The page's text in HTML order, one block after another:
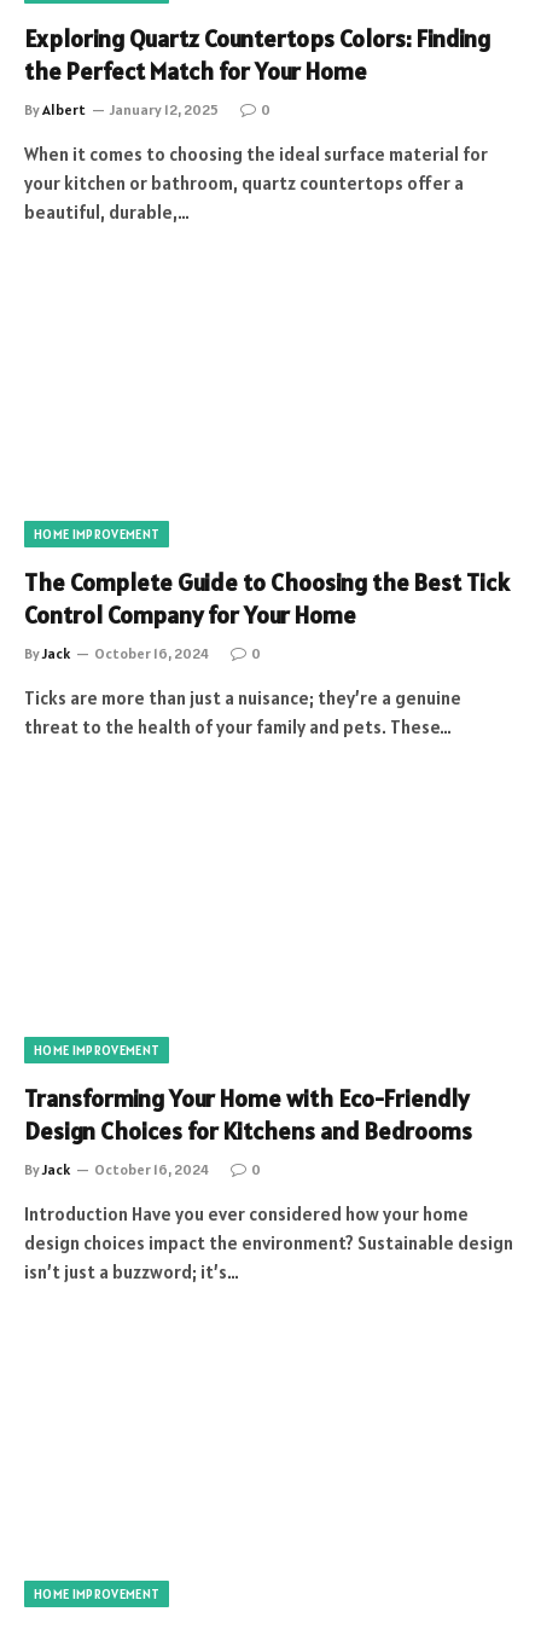
Exploring Quartz Countertops Colors: Finding
the Perfect Match for Your Home
ByAlbert January 12, 2025 0
When it comes to choosing the ideal surface material for
your kitchen or bathroom, quartz countertops offer a
beautiful, durable,…
HOME IMPROVEMENT
The Complete Guide to Choosing the Best Tick
Control Company for Your Home
ByJack October 16, 2024 0
Ticks are more than just a nuisance; they’re a genuine
threat to the health of your family and pets. These…
HOME IMPROVEMENT
Transforming Your Home with Eco-Friendly
Design Choices for Kitchens and Bedrooms
ByJack October 16, 2024 0
Introduction Have you ever considered how your home
design choices impact the environment? Sustainable design
isn’t just a buzzword; it’s…
HOME IMPROVEMENT